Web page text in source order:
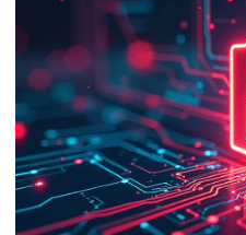
Linux, but also flipping
how we can turn them
as well.
Retrofitting spatial
lines of C++
Google has
modified C++
checking to data